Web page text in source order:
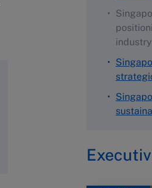
industry